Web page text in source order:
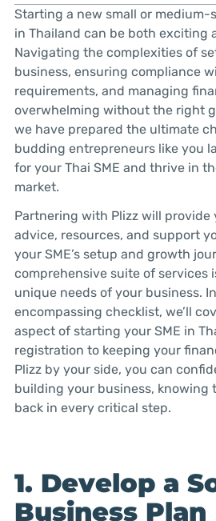
Starting a new small or medium-
in Thailand can be both exciting
Navigating the complexities of
business, ensuring compliance
requirements, and managing
overwhelming without the right
we have prepared the ultimate
budding entrepreneurs like you
for your Thai SME and thrive in
market.
Partnering with Plizz will
advice, resources, and support
your SME’s setup and growth
comprehensive suite of services
unique needs of your business.
encompassing checklist, we’ll
aspect of starting your SME in
registration to keeping your
Plizz by your side, you can
building your business, knowing
back in every critical step.
1. Develop a
Business Plan